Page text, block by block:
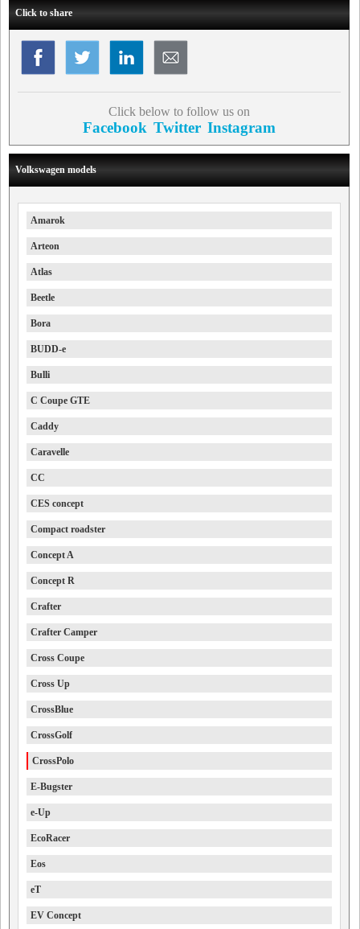
Click to share
Click below to follow us on
Facebook Twitter Instagram
Volkswagen models
Amarok
Arteon
Atlas
Beetle
Bora
BUDD-e
Bulli
C Coupe GTE
Caddy
Caravelle
CC
CES concept
Compact roadster
Concept A
Concept R
Crafter
Crafter Camper
Cross Coupe
Cross Up
CrossBlue
CrossGolf
CrossPolo
E-Bugster
e-Up
EcoRacer
Eos
eT
EV Concept